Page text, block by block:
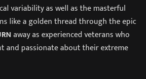
variability as well as the masterful
like a golden thread through the epic
away as experienced veterans who
and passionate about their extreme